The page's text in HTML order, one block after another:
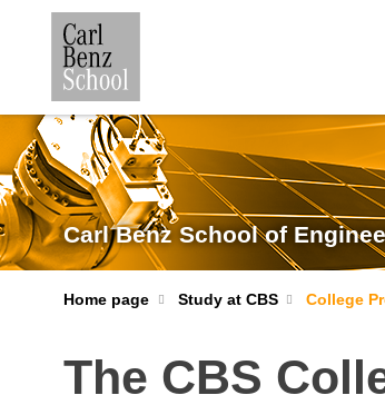
Carl Benz School of
Home page Study at CBS College
The CBS